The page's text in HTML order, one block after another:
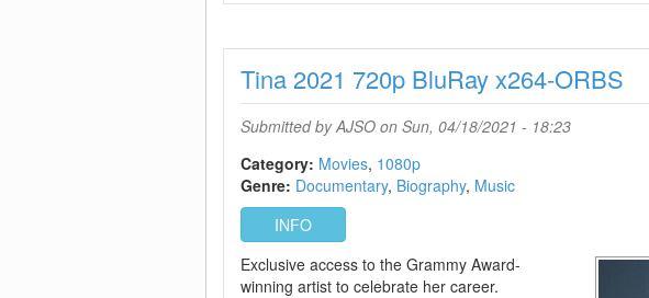
And
Loneliest
Elephant
Tina 2021 720p BluRay x264-ORBS
Submitted byAJSO on Sun, 04/18/2021 - 18:23
Category: Movies 1080p
Genre: Documentary Biography Music
INFO
Exclusive access to the Grammy Award-
winning artist to celebrate her career.